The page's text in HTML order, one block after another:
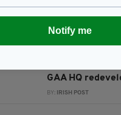
GAA HQ
BY: IRISH POST
Notify me